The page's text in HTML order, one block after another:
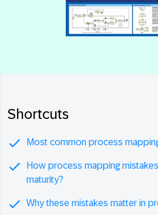
Shortcuts
Most common process
How process mapping
maturity?
Why these mistakes matter in